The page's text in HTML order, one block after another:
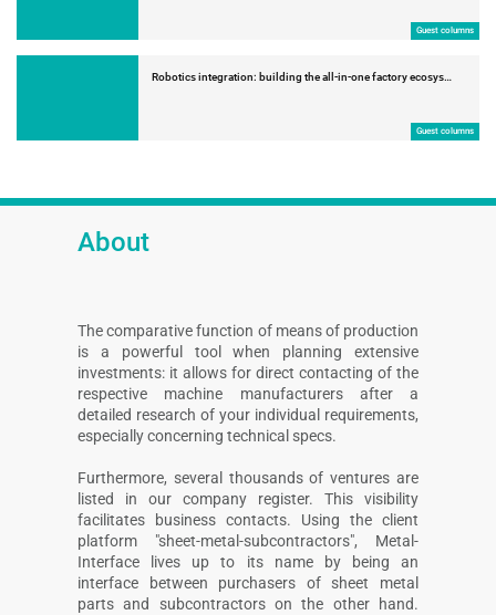
Guest columns
Robotics integration: building the all-in-one factory ecosys…
Guest columns
About
The comparative function of means of production
is a powerful tool when planning extensive
investments: it allows for direct contacting of the
respective machine manufacturers after a
detailed research of your individual requirements,
especially concerning technical specs.
Furthermore, several thousands of ventures are
listed in our company register. This visibility
facilitates business contacts. Using the client
platform "sheet-metal-subcontractors", Metal-
Interface lives up to its name by being an
interface between purchasers of sheet metal
parts and subcontractors on the other hand.